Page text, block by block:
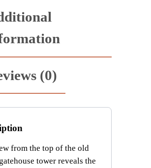
(0)
from the top of the old
tower reveals the